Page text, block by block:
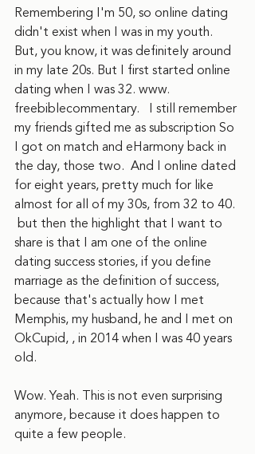
Remembering I'm 50, so online dating
didn't exist when I was in my youth.
But, you know, it was definitely around
in my late 20s. But I first started online
dating when I was 32. www.
freebiblecommentary.   I still remember
my friends gifted me as subscription So
I got on match and eHarmony back in
the day, those two.  And I online dated
for eight years, pretty much for like
almost for all of my 30s, from 32 to 40.
but then the highlight that I want to
share is that I am one of the online
dating success stories, if you define
marriage as the definition of success,
because that's actually how I met
Memphis, my husband, he and I met on
OkCupid, , in 2014 when I was 40 years
old.
Wow. Yeah. This is not even surprising
anymore, because it does happen to
quite a few people.